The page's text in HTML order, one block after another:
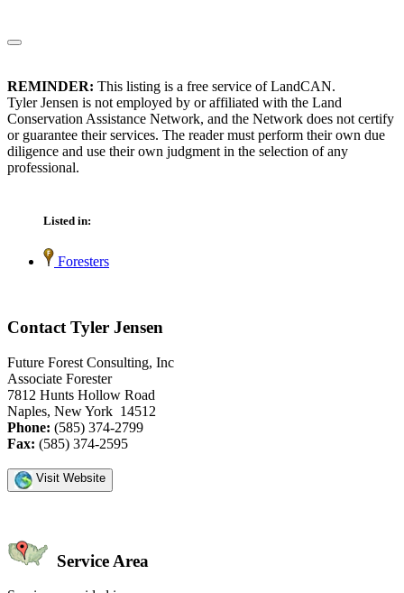
REMINDER: This listing is a free service of LandCAN.
Tyler Jensen is not employed by or affiliated with the Land
Conservation Assistance Network, and the Network does not certify
or guarantee their services. The reader must perform their own due
diligence and use their own judgment in the selection of any
professional.
Listed in:
Foresters
Contact Tyler Jensen
Future Forest Consulting, Inc
Associate Forester
7812 Hunts Hollow Road
Naples, New York 14512
Phone: (585) 374-2799
Fax: (585) 374-2595
Visit Website
Service Area